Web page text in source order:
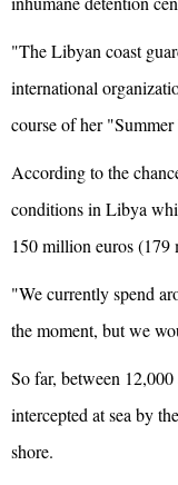
"The Libyan coast
international
course of her
According to the
conditions in Libya
150 million euros
"We currently spend
the moment, but we
So far, between
intercepted at sea by
shore.